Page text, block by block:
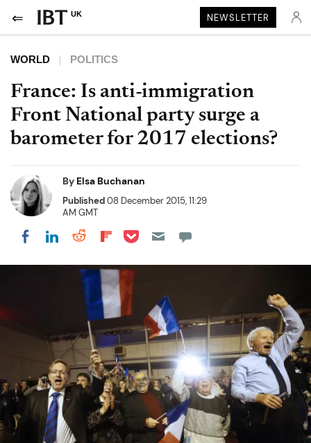
UK NEWSLETTER
WORLD POLITICS
France: Is anti-immigration
Front National party surge a
barometer for 2017 elections?
By Elsa Buchanan
Published08 December 2015, 11:29
AM GMT
Share on Facebook
Share on LinkedIn
Share on Reddit
Share on Flipboard
Share on Pocket